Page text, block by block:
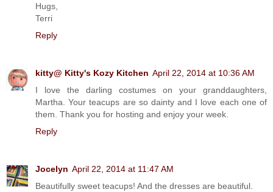
Hugs,
Terri
Reply
kitty@ Kitty's Kozy Kitchen April 22, 2014 at 10:36 AM
I love the darling costumes on your granddaughters,
Martha. Your teacups are so dainty and I love each one of
them. Thank you for hosting and enjoy your week.
Reply
Jocelyn April 22, 2014 at 11:47 AM
Beautifully sweet teacups! And the dresses are beautiful.